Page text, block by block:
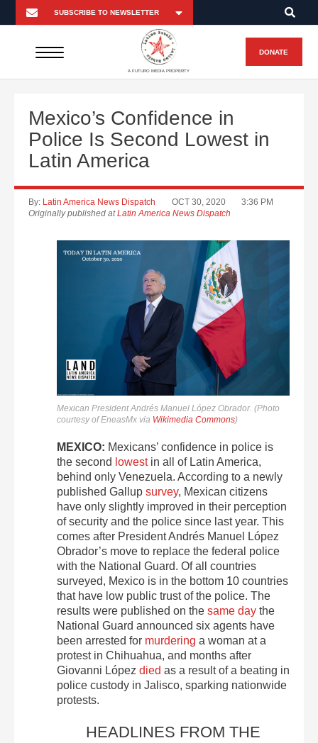
A FUTURO MEDIA PROPERTY
DONATE
Mexico’s Confidence in
Police Is Second Lowest in
Latin America
By: Latin America News Dispatch OCT 30, 2020
3:36 PM
Originally published atLatin America News Dispatch
Mexican President Andrés Manuel López Obrador. (Photo
courtesy of EneasMx via Wikimedia Commons)
MEXICO: Mexicans’ confidence in police is
the second lowestin all of Latin America,
behind only Venezuela. According to a newly
published Gallup survey, Mexican citizens
have only slightly improved in their perception
of security and the police since last year. This
comes after President Andrés Manuel López
Obrador’s move to replace the federal police
with the National Guard. Of all countries
surveyed, Mexico is in the bottom 10 countries
that have low public trust of the police. The
results were published on the same day the
National Guard announced six agents have
been arrested for murdering a woman at a
protest in Chihuahua, and months after
Giovanni López died as a result of a beating in
police custody in Jalisco, sparking nationwide
protests.
HEADLINES FROM THE